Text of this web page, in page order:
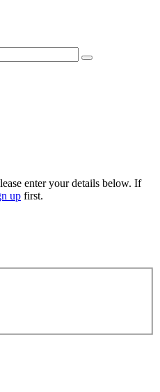
enter your details below. If
up first.